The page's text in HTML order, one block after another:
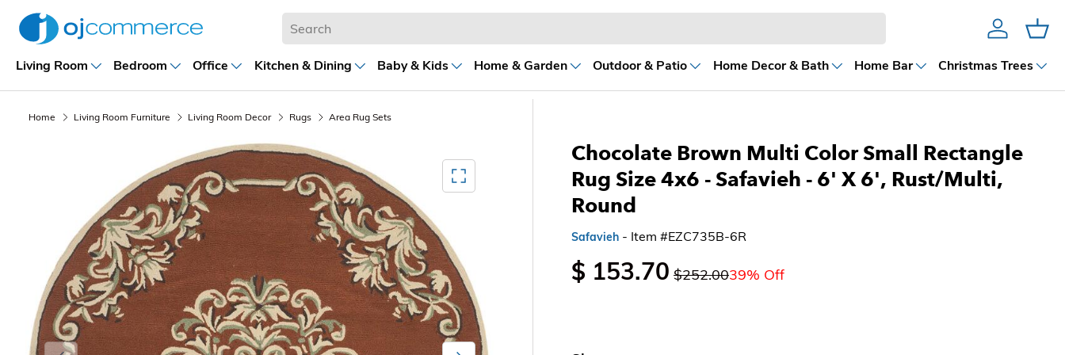
AccountCart
Living Room Bedroom Office Kitchen & Dining Baby & Kids Home & Garden Outdoor & Patio Home Decor & Bath Home Bar Christmas Trees
Chocolate Brown Multi Color Small Rectangle
Rug Size 4x6 - Safavieh - 6' X 6', Rust/Multi,
Round
Safavieh - Item #EZC735B-6R
$ 153.70 $252.0039% Off
Home Living Room Furniture Living Room Decor Rugs Area Rug Sets
Mediagallery FullScreen